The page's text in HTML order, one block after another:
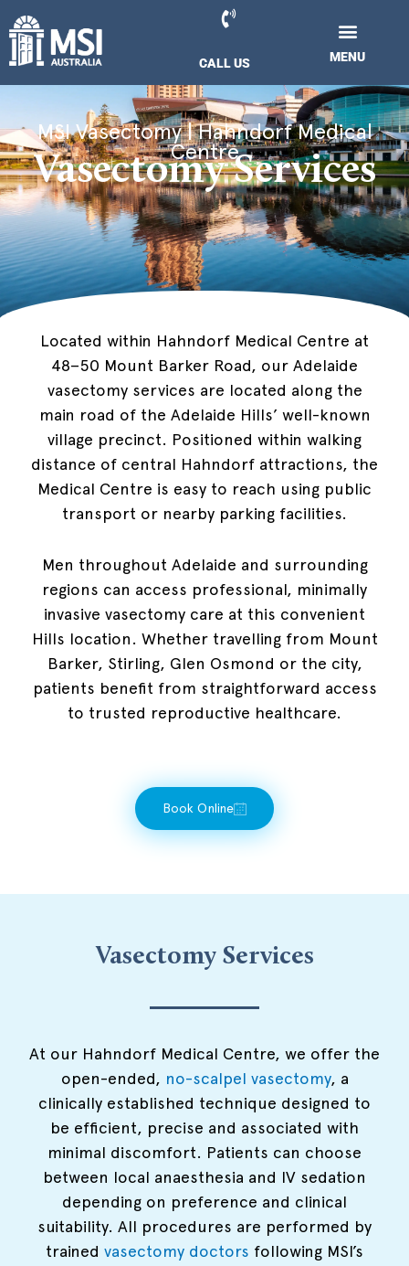
to
content
CALL US
MENU
BOOK NOW
CALL US
MENU
Hahndorf, Adelaide
MSI Vasectomy | Hahndorf Medical
Centre
Vasectomy Services
Located within Hahndorf Medical Centre at
48–50 Mount Barker Road, our Adelaide
vasectomy services are located along the
main road of the Adelaide Hills’ well-known
village precinct. Positioned within walking
distance of central Hahndorf attractions, the
Medical Centre is easy to reach using public
transport or nearby parking facilities.
Men throughout Adelaide and surrounding
regions can access professional, minimally
invasive vasectomy care at this convenient
Hills location. Whether travelling from Mount
Barker, Stirling, Glen Osmond or the city,
patients benefit from straightforward access
to trusted reproductive healthcare.
Book Online
Vasectomy Services
At our Hahndorf Medical Centre, we offer the
open-ended, no-scalpel vasectomy, a
clinically established technique designed to
be efficient, precise and associated with
minimal discomfort. Patients can choose
between local anaesthesia and IV sedation
depending on preference and clinical
suitability. All procedures are performed by
trained vasectomy doctors following MSI’s